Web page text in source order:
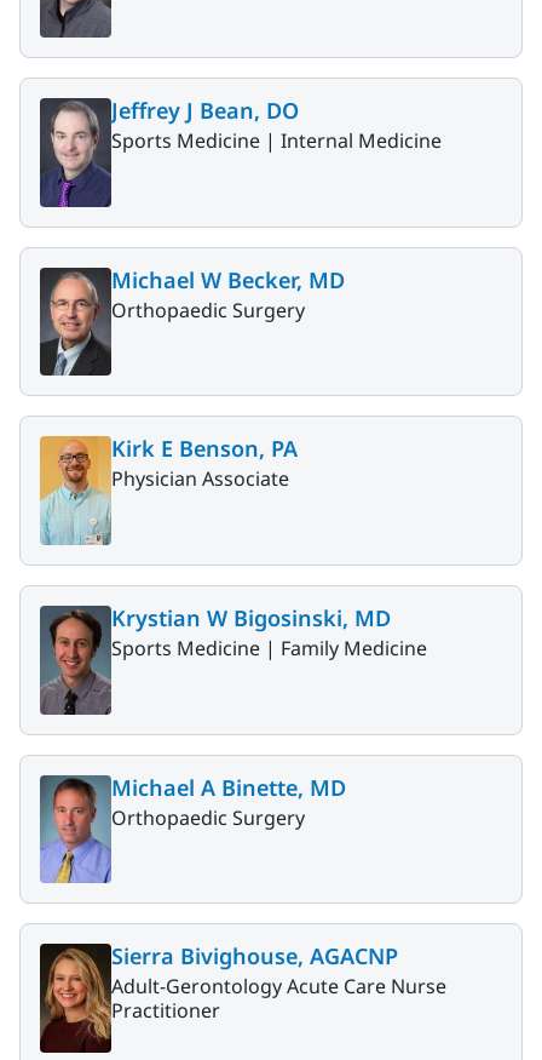
Jeffrey J Bean, DO
Sports Medicine | Internal Medicine
Michael W Becker, MD
Orthopaedic Surgery
Kirk E Benson, PA
Physician Associate
Krystian W Bigosinski, MD
Sports Medicine | Family Medicine
Michael A Binette, MD
Orthopaedic Surgery
Sierra Bivighouse, AGACNP
Adult-Gerontology Acute Care Nurse
Practitioner